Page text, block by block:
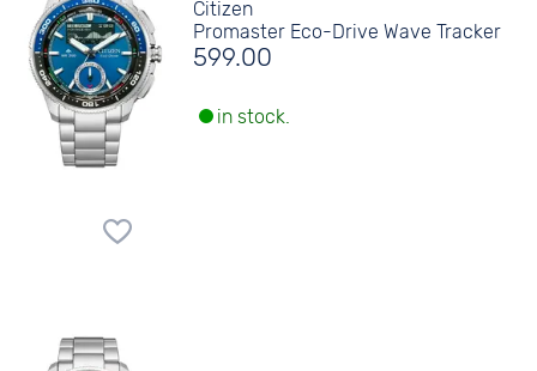
Citizen
Promaster Eco-Drive Wave Tracker
599.00
in stock.